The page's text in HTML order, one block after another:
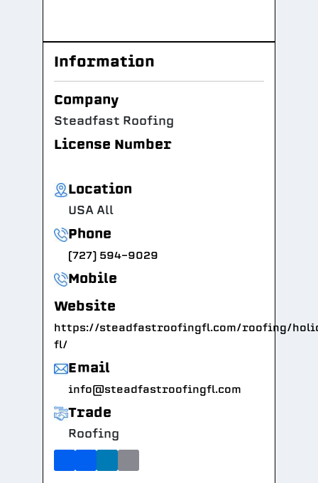
Information
Company
Steadfast Roofing
License Number
Location
USA All
Phone
(727) 594-9029
Mobile
Website
https://steadfastroofingfl.com/roofing/
fl/
Email
info@steadfastroofingfl.com
Trade
Roofing